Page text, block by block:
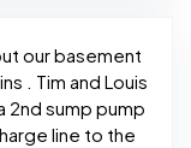
our basement
. Tim and Louis
2nd sump pump
line to the